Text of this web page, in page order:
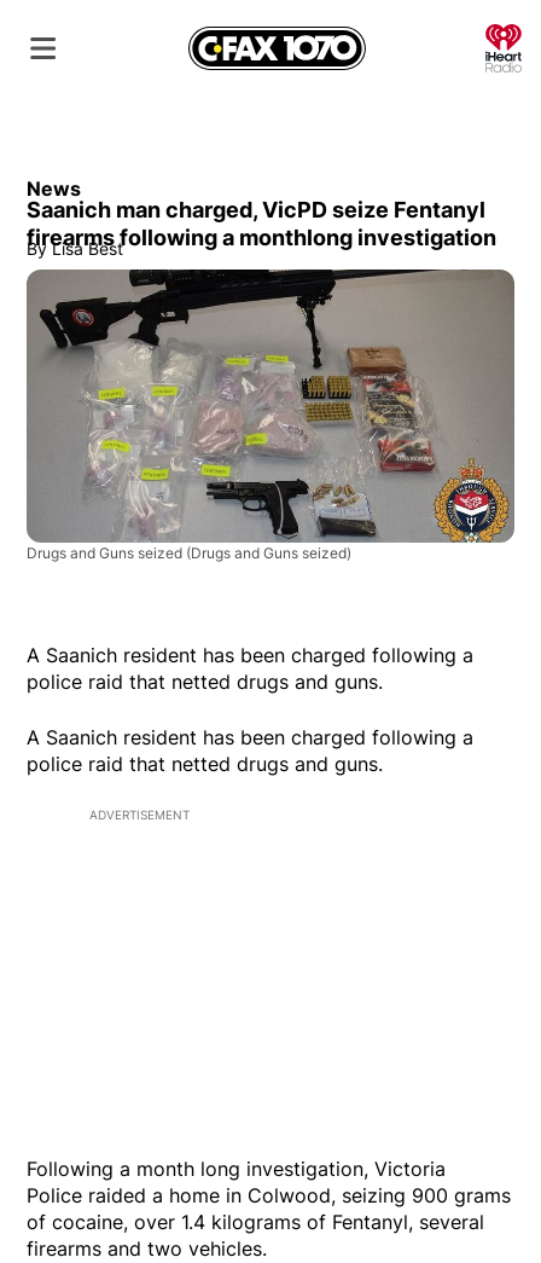
News
Saanich man charged, VicPD seize Fentanyl
firearms following a monthlong investigation
By Lisa Best
Drugs and Guns seized (Drugs and Guns seized)
A Saanich resident has been charged following a
police raid that netted drugs and guns.
A Saanich resident has been charged following a
police raid that netted drugs and guns.
ADVERTISEMENT
Following a month long investigation, Victoria
Police raided a home in Colwood, seizing 900 grams
of cocaine, over 1.4 kilograms of Fentanyl, several
firearms and two vehicles.